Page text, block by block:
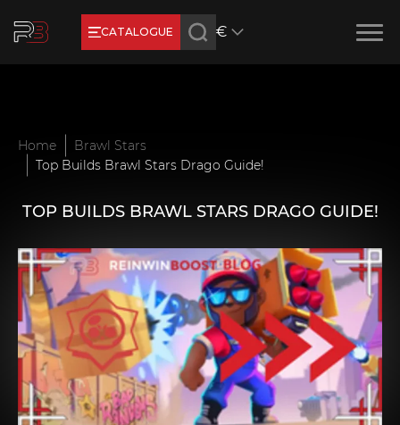
CATALOGUE €
Home
Brawl Stars
Top Builds Brawl Stars Drago Guide!
TOP BUILDS BRAWL STARS DRAGO GUIDE!